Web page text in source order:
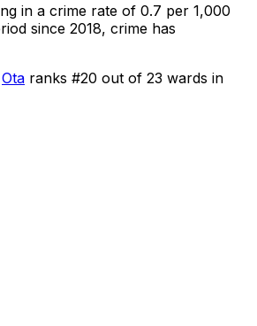
in a crime rate of 0.7 per 1,000
since 2018, crime has
Ota ranks #20 out of 23 wards in